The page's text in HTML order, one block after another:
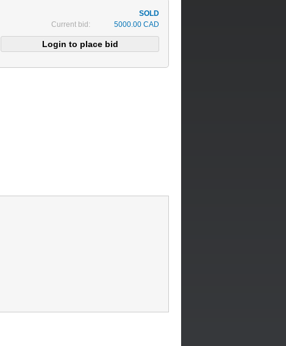
Current bid: 5000.00 CAD